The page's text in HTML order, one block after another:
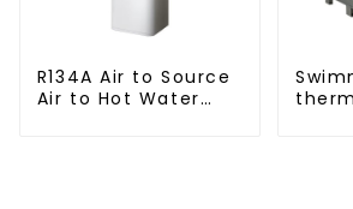
R134A Air to Source
Air to Hot Water